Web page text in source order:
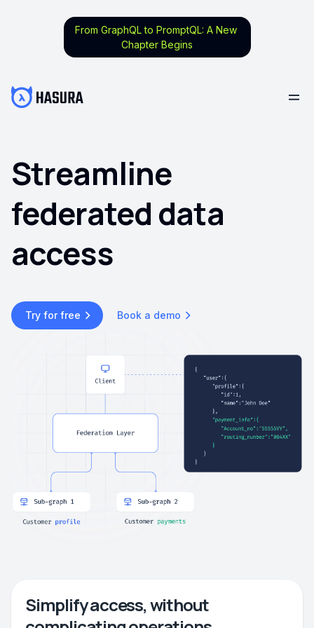
From GraphQL to PromptQL: A New
Chapter Begins
Streamline
federated data
access
Try for free Book a demo
Simplify access, without